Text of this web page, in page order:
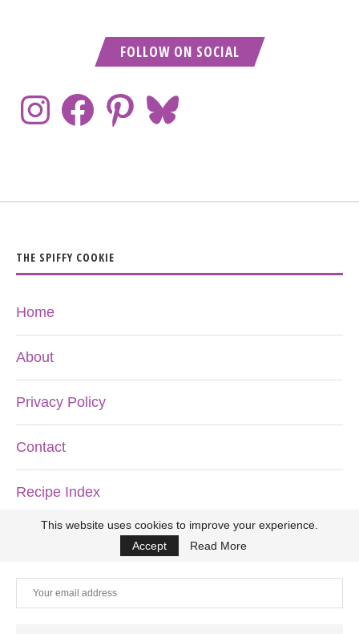
FOLLOW ON SOCIAL
THE SPIFFY COOKIE
Home
About
Privacy Policy
Contact
Recipe Index
DON’T MISS ANOTHER RECIPE!
This website uses cookies to improve your experience.
Accept
Read More